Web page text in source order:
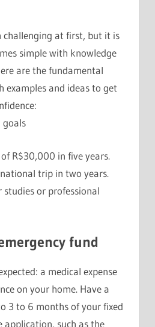
challenging at first, but it is
simple with knowledge
are the fundamental
examples and ideas to get
goals
R$30,000 in five years.
trip in two years.
studies or professional
fund
a medical expense
on your home. Have a
3 to 6 months of your fixed
application, such as the